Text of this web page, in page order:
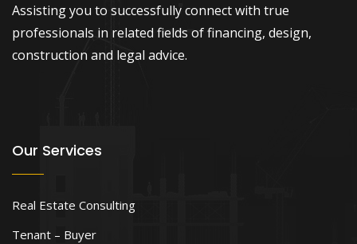
Assisting you to successfully connect with true
professionals in related fields of financing, design,
construction and legal advice.
Our Services
Real Estate Consulting
Tenant – Buyer